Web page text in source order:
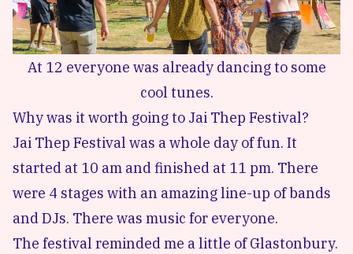
At 12 everyone was already dancing to some
cool tunes.
Why was it worth going to Jai Thep Festival?
Jai Thep Festival was a whole day of fun. It
started at 10 am and finished at 11 pm. There
were 4 stages with an amazing line-up of bands
and DJs. There was music for everyone.
The festival reminded me a little of Glastonbury.